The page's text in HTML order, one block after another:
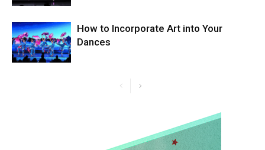
How to Incorporate Art into Your
Dances